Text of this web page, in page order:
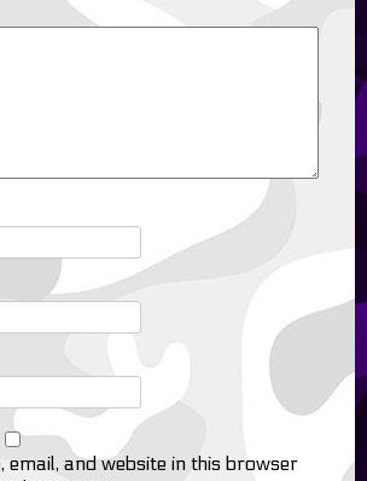
email, and website in this browser